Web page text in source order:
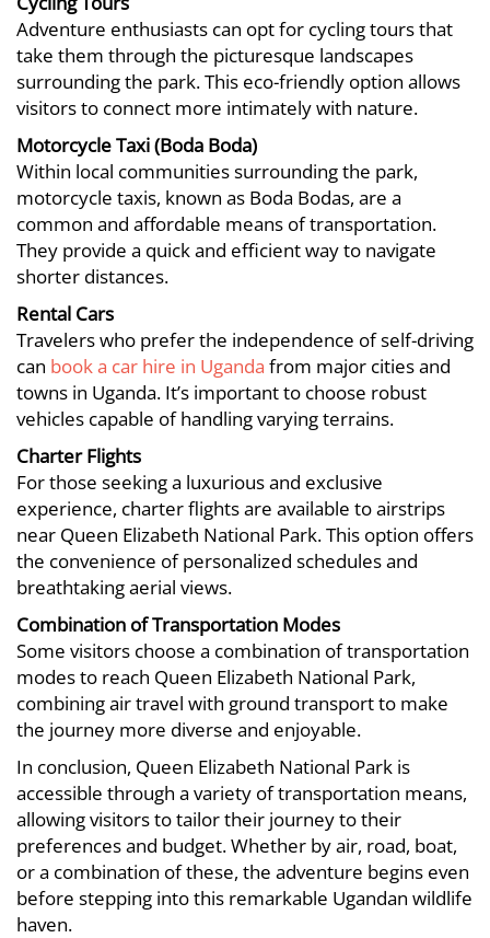
Adventure enthusiasts can opt for cycling tours that
take them through the picturesque landscapes
surrounding the park. This eco-friendly option allows
visitors to connect more intimately with nature.
Motorcycle Taxi (Boda Boda)
Within local communities surrounding the park,
motorcycle taxis, known as Boda Bodas, are a
common and affordable means of transportation.
They provide a quick and efficient way to navigate
shorter distances.
Rental Cars
Travelers who prefer the independence of self-driving
can book a car hire in Uganda from major cities and
towns in Uganda. It’s important to choose robust
vehicles capable of handling varying terrains.
Charter Flights
For those seeking a luxurious and exclusive
experience, charter flights are available to airstrips
near Queen Elizabeth National Park. This option offers
the convenience of personalized schedules and
breathtaking aerial views.
Combination of Transportation Modes
Some visitors choose a combination of transportation
modes to reach Queen Elizabeth National Park,
combining air travel with ground transport to make
the journey more diverse and enjoyable.
In conclusion, Queen Elizabeth National Park is
accessible through a variety of transportation means,
allowing visitors to tailor their journey to their
preferences and budget. Whether by air, road, boat,
or a combination of these, the adventure begins even
before stepping into this remarkable Ugandan wildlife
haven.